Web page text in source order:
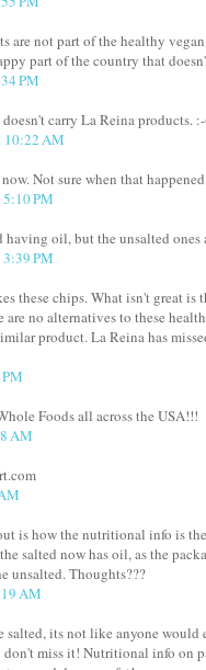
are not part of the healthy
part of the country that
PM
carry La Reina products.
10:22 AM
Not sure when that
PM
having oil, but the unsalted
PM
these chips. What isn't great
are no alternatives to these
product. La Reina has
Foods all across the USA!!!
AM
is how the nutritional info is
salted now has oil, as the
unsalted. Thoughts???
AM
salted, its not like anyone would
miss it! Nutritional info on